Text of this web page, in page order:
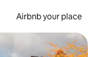
Airbnb your place